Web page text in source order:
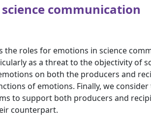
communication
roles for emotions in science
as a threat to the objectivity of
on both the producers and
of emotions. Finally, we
to support both producers and
counterpart.